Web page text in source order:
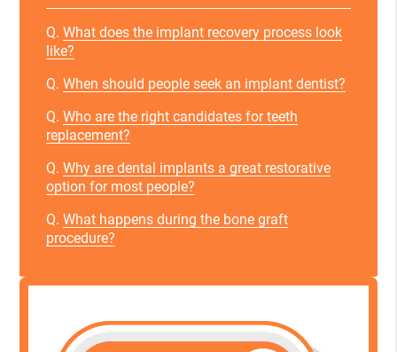
Q. What does the implant recovery process look
like?
Q. When should people seek an implant dentist?
Q. Who are the right candidates for teeth
replacement?
Q. Why are dental implants a great restorative
option for most people?
Q. What happens during the bone graft
procedure?